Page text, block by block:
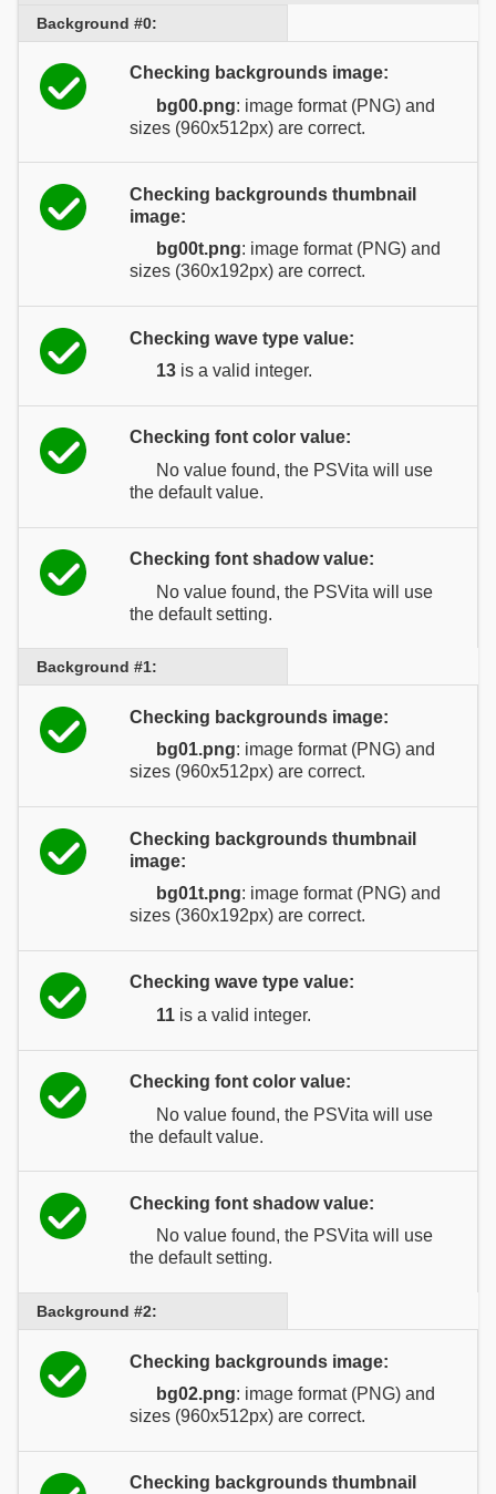
Background #0:
Checking backgrounds image:
bg00.png: image format (PNG) and
sizes (960x512px) are correct.
Checking backgrounds thumbnail
image:
bg00t.png: image format (PNG) and
sizes (360x192px) are correct.
Checking wave type value:
13 is a valid integer.
Checking font color value:
No value found, the PSVita will use
the default value.
Checking font shadow value:
No value found, the PSVita will use
the default setting.
Background #1:
Checking backgrounds image:
bg01.png: image format (PNG) and
sizes (960x512px) are correct.
Checking backgrounds thumbnail
image:
bg01t.png: image format (PNG) and
sizes (360x192px) are correct.
Checking wave type value:
11 is a valid integer.
Checking font color value:
No value found, the PSVita will use
the default value.
Checking font shadow value:
No value found, the PSVita will use
the default setting.
Background #2:
Checking backgrounds image:
bg02.png: image format (PNG) and
sizes (960x512px) are correct.
Checking backgrounds thumbnail